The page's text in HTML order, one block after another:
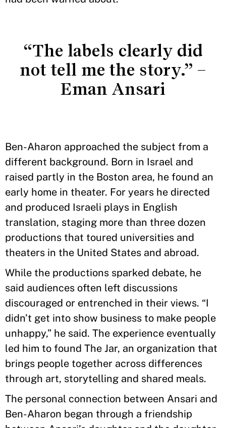
“The labels clearly did
not tell me the story.” –
Eman Ansari
Ben-Aharon approached the subject from a
different background. Born in Israel and
raised partly in the Boston area, he found an
early home in theater. For years he directed
and produced Israeli plays in English
translation, staging more than three dozen
productions that toured universities and
theaters in the United States and abroad.
While the productions sparked debate, he
said audiences often left discussions
discouraged or entrenched in their views. “I
didn’t get into show business to make people
unhappy,” he said. The experience eventually
led him to found The Jar, an organization that
brings people together across differences
through art, storytelling and shared meals.
The personal connection between Ansari and
Ben-Aharon began through a friendship